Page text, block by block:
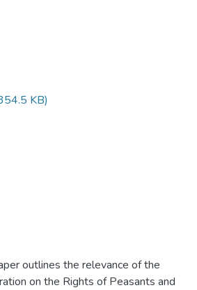
KB)
outlines the relevance of the
on the Rights of Peasants and